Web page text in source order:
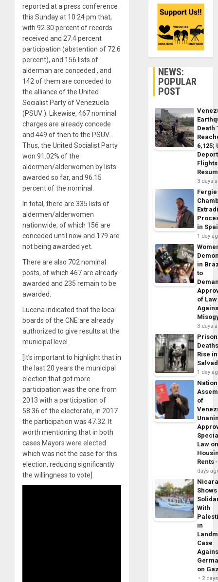
reported at a press conference
this Sunday at 10:24 pm that,
with 92.30 percent of records
received and 27.4 percent
participation (abstention of 72.6
percent), and 156 lists of
alderman are conceded , and
142 of them are conceded to
the alliance of the United
Socialist Party of Venezuela
(PSUV ). Likewise, 467 nominal
charges are already concede
and 449 of then to the PSUV.
Thus, the United Socialist Party
won 91.02% of the
aldermen/alderwomen by lists
awarded so far, and 96.15
percent of the nominal.
In total, there are 335 lists of
aldermen/alderwomen
nationwide, of which 156 are
conceded until now and 179 are
not being awarded yet.
There are also 702 nominal
posts, of which 467 are already
awarded and 235 remain to be
awarded.
Lucena indicated that the local
boards of the CNE are already
authorized to give results at the
municipal level.
[It’s important to highlight that in
the last 20 years the municipal
election that got more
participation was the one from
2013 with a participation of
58.36 of the electorate, in 2017
the participation was 47.32. It
worth mentioning that in both
cases Mayors were elected
which was not the case for this
election, reducing significantly
the willingness to vote].
NEWS:
POPULAR
POST
Death
6,125;
Flights
3 days
Fergie
in
1 day
in
to
of Law
3 days
Prison
Rise
1 day
of
Law
Rents
days
Shows
With
in
Case
on
2 days